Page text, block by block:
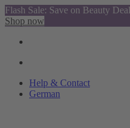
Flash Sale: Save on Beauty
Shop now
Help & Contact
German